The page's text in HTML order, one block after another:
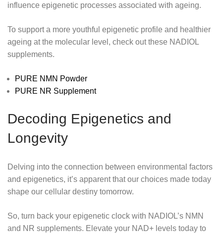
influence epigenetic processes associated with ageing.
To support a more youthful epigenetic profile and healthier
ageing at the molecular level, check out these NADIOL
supplements.
PURE NMN Powder
PURE NR Supplement
Decoding Epigenetics and
Longevity
Delving into the connection between environmental factors
and epigenetics, it’s apparent that our choices made today
shape our cellular destiny tomorrow.
So, turn back your epigenetic clock with NADIOL’s NMN
and NR supplements. Elevate your NAD+ levels today to